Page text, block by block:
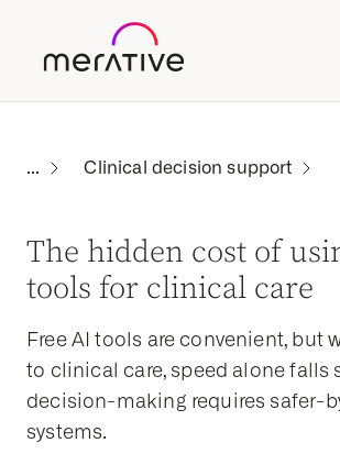
Clinical decision support
The hidden cost of
tools for clinical care
Free AI tools are convenient, but
to clinical care, speed alone falls
decision-making requires safer-
systems.